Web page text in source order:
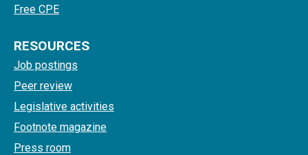
Free CPE
RESOURCES
Job postings
Peer review
Legislative activities
Footnote magazine
Press room